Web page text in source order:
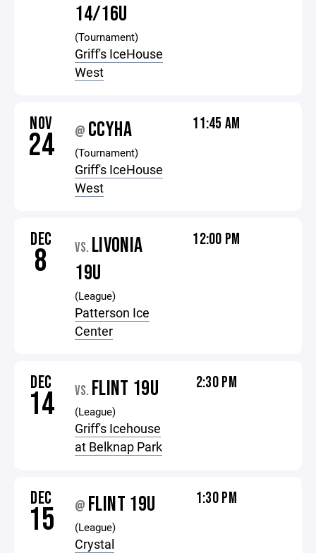
14/16U
(Tournament)
Griff's IceHouse
West
NOV
24 @ CCYHA
(Tournament)
Griff's IceHouse
West
11:45 AM
DEC
8 VS. LIVONIA
19U
(League)
Patterson Ice
Center
12:00 PM
DEC
14 VS. FLINT 19U
(League)
Griff's Icehouse
at Belknap Park
2:30 PM
DEC
15 @ FLINT 19U
(League)
Crystal
1:30 PM